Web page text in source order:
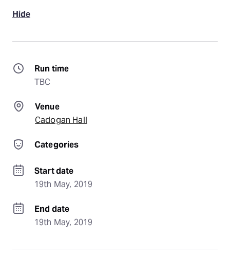
Hide
Run time
TBC
Venue
Cadogan Hall
Categories
Start date
19th May, 2019
End date
19th May, 2019